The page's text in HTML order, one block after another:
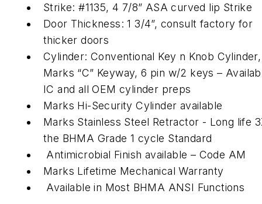
Strike: #1135, 4 7/8” ASA curved lip Strike
Door Thickness: 1 3/4”, consult factory for
thicker doors
Cylinder: Conventional Key n Knob Cylinder,
Marks “C” Keyway, 6 pin w/2 keys –
IC and all OEM cylinder preps
Marks Hi-Security Cylinder available
Marks Stainless Steel Retractor - Long life
the BHMA Grade 1 cycle Standard
Antimicrobial Finish available – Code AM
Marks Lifetime Mechanical Warranty
Available in Most BHMA ANSI Functions